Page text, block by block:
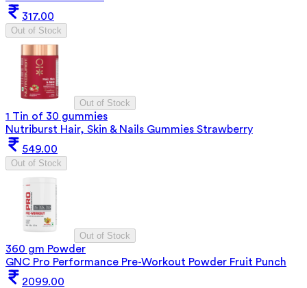
317.00
Out of Stock
Out of Stock
1 Tin of 30 gummies
Nutriburst Hair, Skin & Nails Gummies Strawberry
549.00
Out of Stock
Out of Stock
360 gm Powder
GNC Pro Performance Pre-Workout Powder Fruit Punch
2099.00